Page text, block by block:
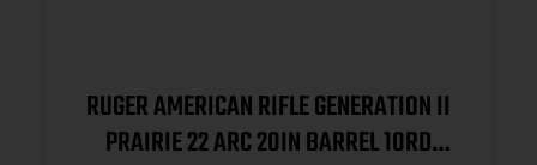
RUGER AMERICAN RIFLE GENERATION II
PRAIRIE 22 ARC 20IN BARREL 10RD